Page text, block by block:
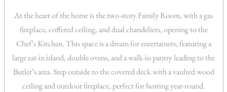
At the heart of the home is the two-story Family Room, with a gas
fireplace, coffered ceiling, and dual chandeliers, opening to the
Chef’s Kitchen. This space is a dream for entertainers, featuring a
large eat-in island, double ovens, and a walk-in pantry leading to the
Butler’s area. Step outside to the covered deck with a vaulted wood
ceiling and outdoor fireplace, perfect for hosting year-round.